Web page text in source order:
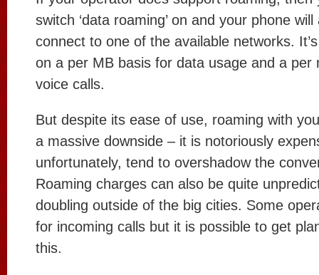
switch ‘data roaming’ on and your phone
connect to one of the available networks.
on a per MB basis for data usage and a per
voice calls.
But despite its ease of use, roaming with
a massive downside – it is notoriously
unfortunately, tend to overshadow the
Roaming charges can also be quite
doubling outside of the big cities. Some
for incoming calls but it is possible to get
this.